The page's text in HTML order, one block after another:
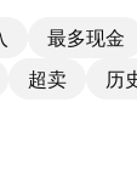
最多现金
超卖 历